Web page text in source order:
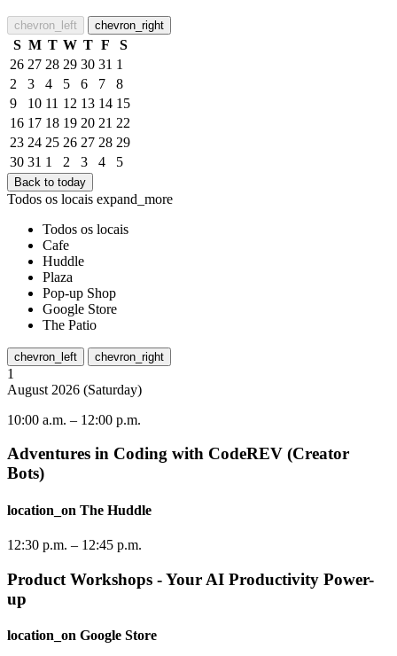
chevron_left chevron_right
S M T W T F
S
26 27 28 29 30 31 1
2
3 4 5 6 7
8
9
10 11 12 13 14 15
16 17 18 19 20 21 22
23 24 25 26 27 28 29
30 31 1 2 3 4 5
Back to today
Todos os locais expand_more
Todos os locais
Cafe
Huddle
Plaza
Pop-up Shop
Google Store
The Patio
chevron_left chevron_right
1
August 2026 (Saturday)
10:00 a.m. – 12:00 p.m.
Adventures in Coding with CodeREV (Creator
Bots)
location_on The Huddle
12:30 p.m. – 12:45 p.m.
Product Workshops - Your AI Productivity Power-
up
location_on Google Store